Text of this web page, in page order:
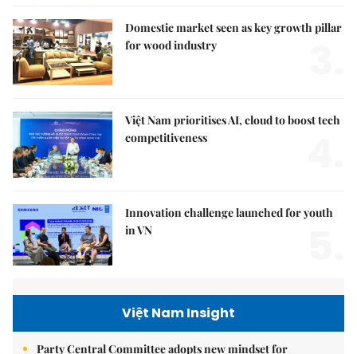
Domestic market seen as key growth pillar
for wood industry
Việt Nam prioritises AI, cloud to boost tech
competitiveness
Innovation challenge launched for youth
in VN
Việt Nam Insight
Party Central Committee adopts new mindset for